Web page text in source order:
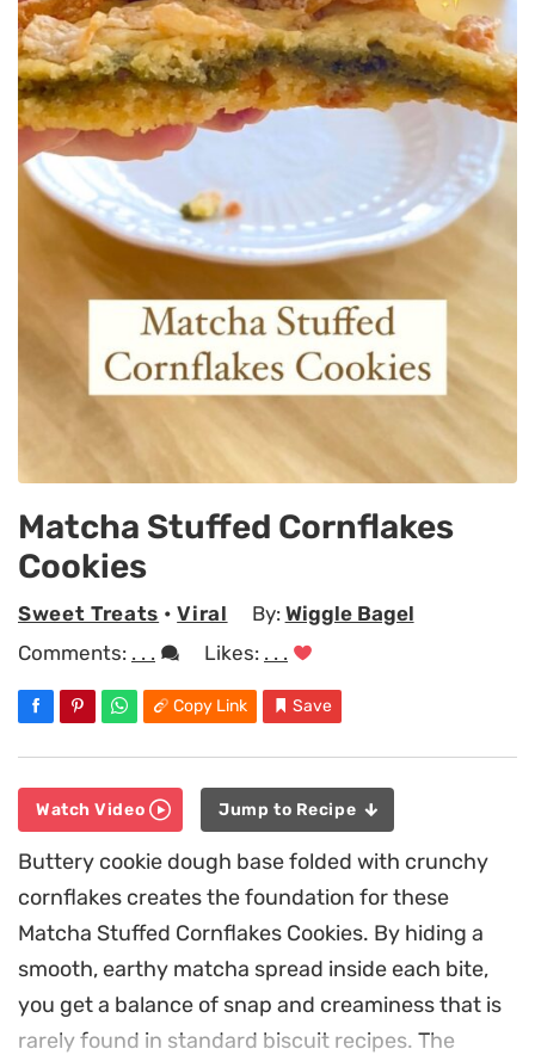
Matcha Stuffed Cornflakes
Cookies
Sweet Treats •Viral By: Wiggle Bagel
Comments: . . . Likes: . . .
Copy Link Save
Watch Video Jump to Recipe
Buttery cookie dough base folded with crunchy
cornflakes creates the foundation for these
Matcha Stuffed Cornflakes Cookies. By hiding a
smooth, earthy matcha spread inside each bite,
you get a balance of snap and creaminess that is
rarely found in standard biscuit recipes. The